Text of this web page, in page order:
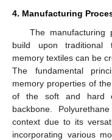
4. Manufacturing
The manufacturing
build upon traditional
memory textiles can be
The fundamental
memory properties of
of the soft and hard
backbone.
context due to its
incorporating various